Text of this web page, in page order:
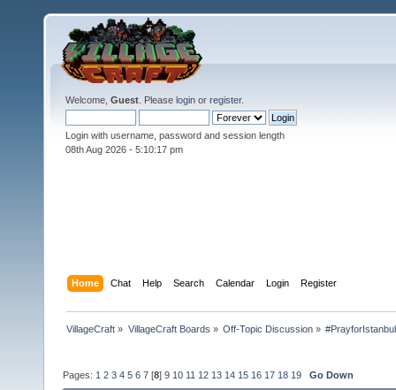
Welcome, Guest . Please login or register.
Login with username, password and session length
08th Aug 2026 - 5:10:18 pm
Home Chat Help Search Calendar Login Register
VillageCraft » VillageCraft Boards » Off-Topic Discussion» #PrayforIstanbul
Pages: 1 2 3 4 5 6 7 [8]9 10 11 12 13 14 15 16 17 18 19 Go Down